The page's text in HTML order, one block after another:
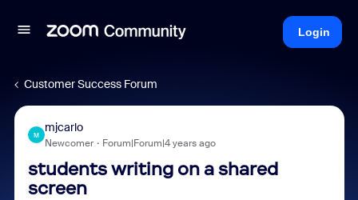
Login
Customer Success Forum
M
mjcarlo
Newcomer Forum|Forum|4 years ago
students writing on a shared
screen